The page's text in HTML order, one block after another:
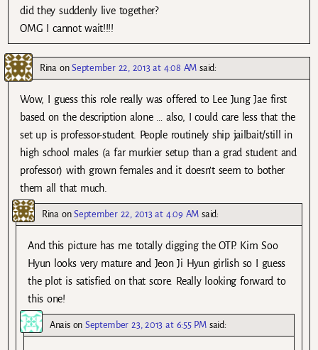
did they suddenly live together?
OMG I cannot wait!!!!
RinaonSeptember 22, 2013 at 4:08 AM said:
Wow, I guess this role really was offered to Lee Jung Jae first
based on the description alone … also, I could care less that the
set up is professor-student. People routinely ship jailbait/still in
high school males (a far murkier setup than a grad student and
professor) with grown females and it doesn’t seem to bother
them all that much.
RinaonSeptember 22, 2013 at 4:09 AM said:
And this picture has me totally digging the OTP. Kim Soo
Hyun looks very mature and Jeon Ji Hyun girlish so I guess
the plot is satisfied on that score. Really looking forward to
this one!
AnaisonSeptember 23, 2013 at 6:55 PM said: